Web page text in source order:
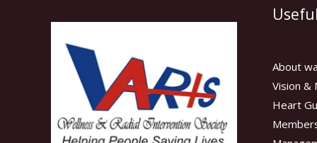
About
Vision &
Heart